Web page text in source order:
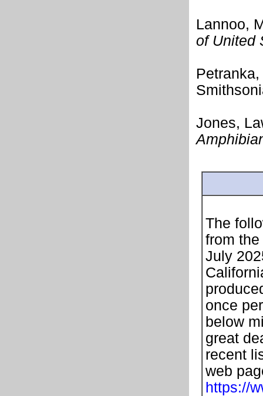
Lannoo,
of United
Jones,
The
from
July
once
below
great
recent
web
https://